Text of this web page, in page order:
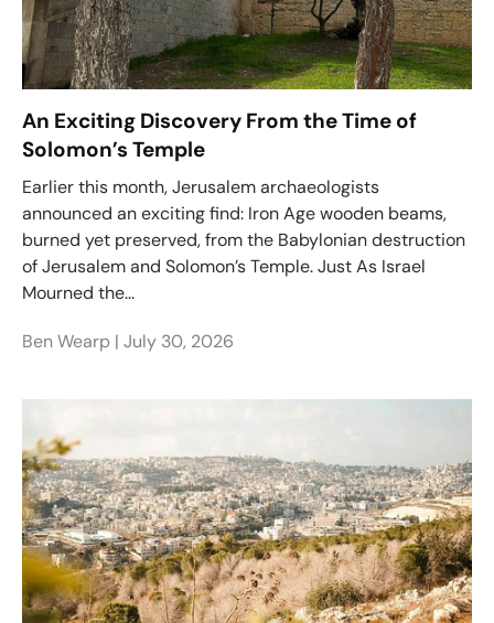
An Exciting Discovery From the Time of
Solomon’s Temple
Earlier this month, Jerusalem archaeologists
announced an exciting find: Iron Age wooden beams,
burned yet preserved, from the Babylonian destruction
of Jerusalem and Solomon’s Temple. Just As Israel
Mourned the...
Ben Wearp | July 30, 2026